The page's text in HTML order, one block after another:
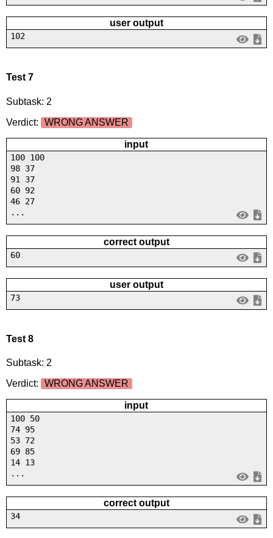
user output
102
Test 7
Subtask: 2
Verdict:
WRONG ANSWER
input
100 100
98 37
91 37
60 92
46 27
...
correct output
60
user output
73
Test 8
Subtask: 2
Verdict:
WRONG ANSWER
input
100 50
74 95
53 72
69 85
14 13
...
correct output
34